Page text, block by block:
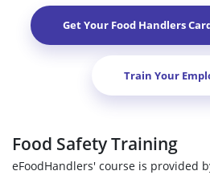
Get Your Food Handlers
Train Your
Food Safety Training
eFoodHandlers' course is provided